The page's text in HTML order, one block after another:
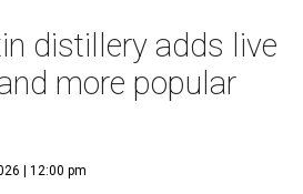
distillery adds live
more popular
| 12:00 pm